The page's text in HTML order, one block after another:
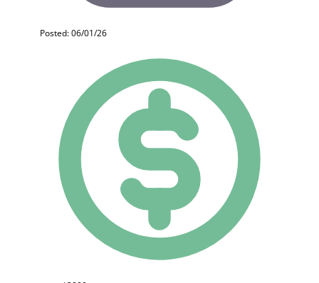
Posted: 06/01/26